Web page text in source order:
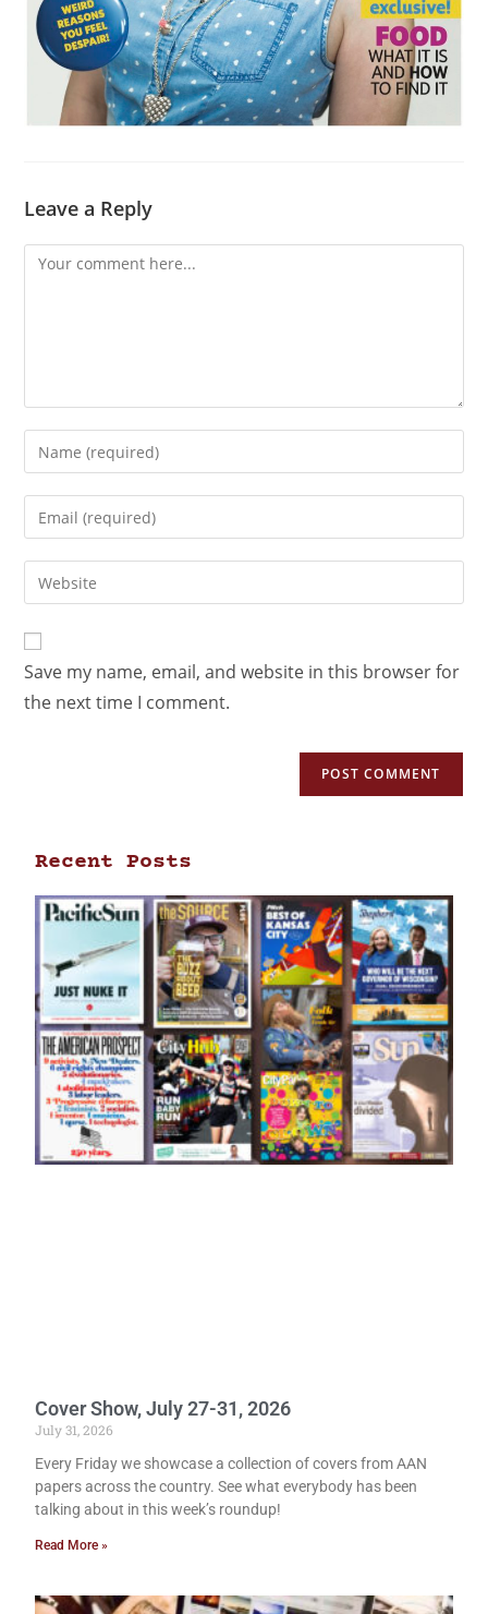
Leave a Reply
Save my name, email, and website in this browser for
the next time I comment.
Recent Posts
Cover Show, July 27-31, 2026
July 31, 2026
Every Friday we showcase a collection of covers from AAN
papers across the country. See what everybody has been
talking about in this week’s roundup!
Read More »